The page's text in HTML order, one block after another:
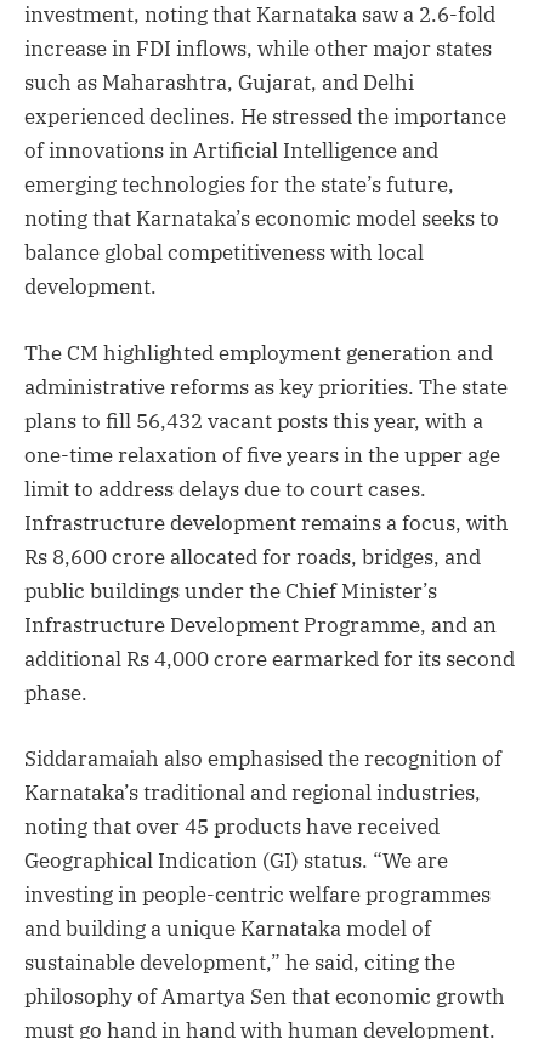
investment, noting that Karnataka saw a 2.6-fold
increase in FDI inflows, while other major states
such as Maharashtra, Gujarat, and Delhi
experienced declines. He stressed the importance
of innovations in Artificial Intelligence and
emerging technologies for the state’s future,
noting that Karnataka’s economic model seeks to
balance global competitiveness with local
development.
The CM highlighted employment generation and
administrative reforms as key priorities. The state
plans to fill 56,432 vacant posts this year, with a
one-time relaxation of five years in the upper age
limit to address delays due to court cases.
Infrastructure development remains a focus, with
Rs 8,600 crore allocated for roads, bridges, and
public buildings under the Chief Minister’s
Infrastructure Development Programme, and an
additional Rs 4,000 crore earmarked for its second
phase.
Siddaramaiah also emphasised the recognition of
Karnataka’s traditional and regional industries,
noting that over 45 products have received
Geographical Indication (GI) status. “We are
investing in people-centric welfare programmes
and building a unique Karnataka model of
sustainable development,” he said, citing the
philosophy of Amartya Sen that economic growth
must go hand in hand with human development.